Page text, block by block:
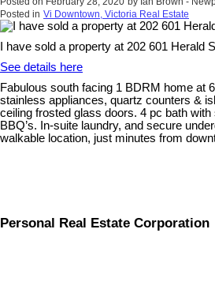
Posted in Vi Downtown, Victoria Real Estate
I have sold a property at 202 601 Herald
See details here
Fabulous south facing 1 BDRM home at
stainless appliances, quartz counters &
ceiling frosted glass doors. 4 pc bath
BBQ’s. In-suite laundry, and secure
walkable location, just minutes from
Personal Real Estate Corporation